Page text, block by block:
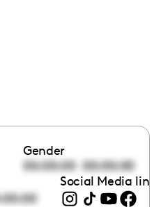
Gender
00:00:00 00:00:00
Social Media links